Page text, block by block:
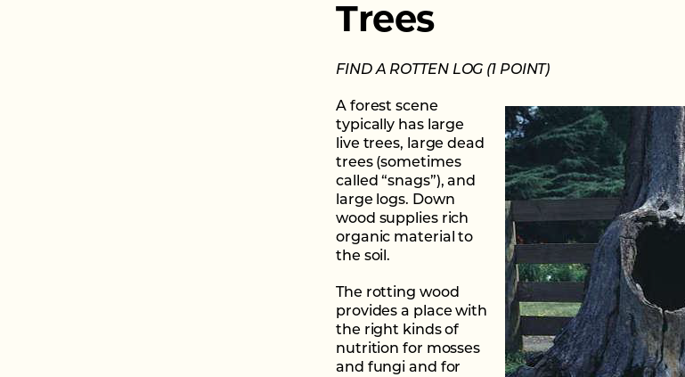
Trees
FIND A ROTTEN LOG (1 POINT)
A forest scene
typically has large
live trees, large dead
trees (sometimes
called “snags”), and
large logs. Down
wood supplies rich
organic material to
the soil.
The rotting wood
provides a place with
the right kinds of
nutrition for mosses
and fungi and for